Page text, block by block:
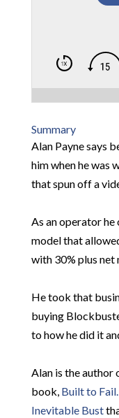
Summary
Alan Payne says
him when he was
that spun off a
As an operator he
model that
with 30% plus net
He took that
buying
to how he did it
Alan is the author
book, Built to
Inevitable Bust